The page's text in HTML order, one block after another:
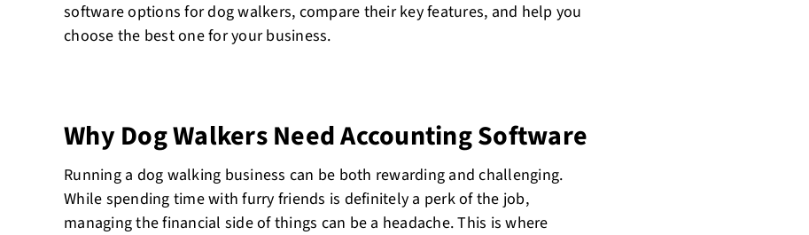
software options for dog walkers, compare their key features, and help you
choose the best one for your business.
Why Dog Walkers Need Accounting Software
Running a dog walking business can be both rewarding and challenging.
While spending time with furry friends is definitely a perk of the job,
managing the financial side of things can be a headache. This is where